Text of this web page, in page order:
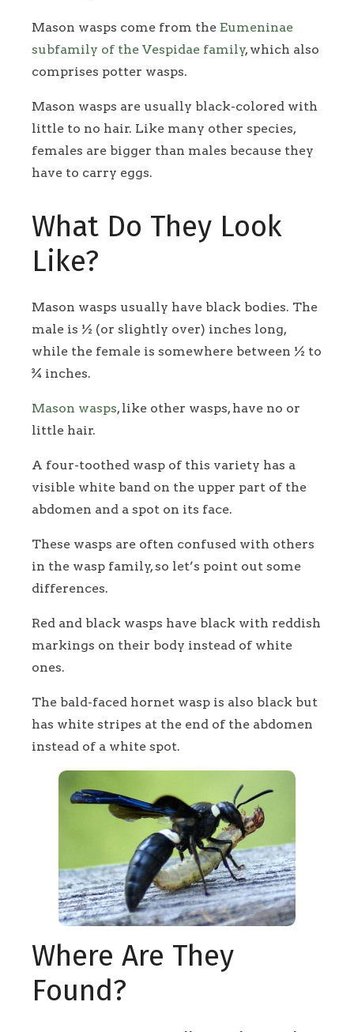
Mason wasps come from the Eumeninae
subfamily of the Vespidae family, which also
comprises potter wasps.
Mason wasps are usually black-colored with
little to no hair. Like many other species,
females are bigger than males because they
have to carry eggs.
What Do They Look
Like?
Mason wasps usually have black bodies. The
male is ½ (or slightly over) inches long,
while the female is somewhere between ½ to
¾ inches.
Mason wasps, like other wasps, have no or
little hair.
A four-toothed wasp of this variety has a
visible white band on the upper part of the
abdomen and a spot on its face.
These wasps are often confused with others
in the wasp family, so let’s point out some
differences.
Red and black wasps have black with reddish
markings on their body instead of white
ones.
The bald-faced hornet wasp is also black but
has white stripes at the end of the abdomen
instead of a white spot.
Where Are They
Found?